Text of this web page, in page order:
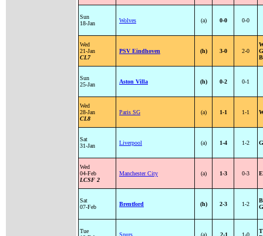
Sun
18-Jan
Wolves (a) 0-0 0-0
Wed
21-Jan
CL7
PSV Eindhoven (h) 3-0 2-0
Sun
25-Jan
Aston Villa (h) 0-2 0-1
Wed
28-Jan
CL8
Paris SG (a) 1-1 1-1
Sat
31-Jan
Liverpool (a) 1-4 1-2
Wed
04-Feb
LCSF 2
Manchester City (a) 1-3 0-3
Sat
07-Feb
Brentford (h) 2-3 1-2
Tue
Spurs (a) 2-1 1-0